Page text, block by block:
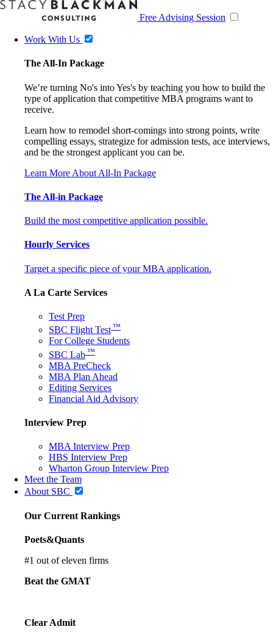
Free Advising Session
Work With Us
The All-In Package
We’re turning No's into Yes's by teaching you how to build the
type of application that competitive MBA programs want to
receive.
Learn how to remodel short-comings into strong points, write
compelling essays, strategize for admission tests, ace interviews,
and be the strongest applicant you can be.
Learn More About All-In Package
The All-in Package
Build the most competitive application possible.
Hourly Services
Target a specific piece of your MBA application.
A La Carte Services
Test Prep
SBC Flight Test ™
For College Students
SBC Lab ™
MBA PreCheck
MBA Plan Ahead
Editing Services
Financial Aid Advisory
Interview Prep
MBA Interview Prep
HBS Interview Prep
Wharton Group Interview Prep
Meet the Team
About SBC
Our Current Rankings
Poets&Quants
#1 out of eleven firms
Beat the GMAT
Clear Admit